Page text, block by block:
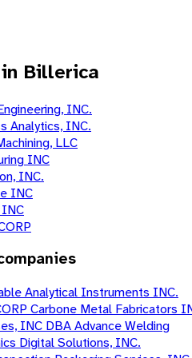
Billerica
INC.
Analytics, INC.
LLC
INC
INC.
INC
Analytical Instruments INC.
Carbone Metal Fabricators
INC DBA Advance Welding
Digital Solutions, INC.